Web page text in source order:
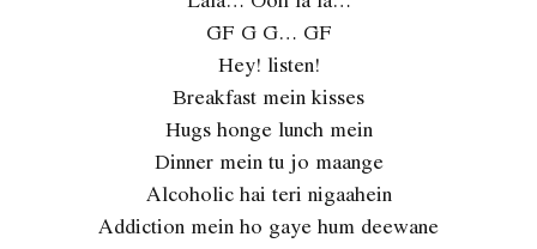
GF G G… GF
Hey! listen!
Breakfast mein kisses
Hugs honge lunch mein
Dinner mein tu jo maange
Alcoholic hai teri nigaahein
Addiction mein ho gaye hum deewane